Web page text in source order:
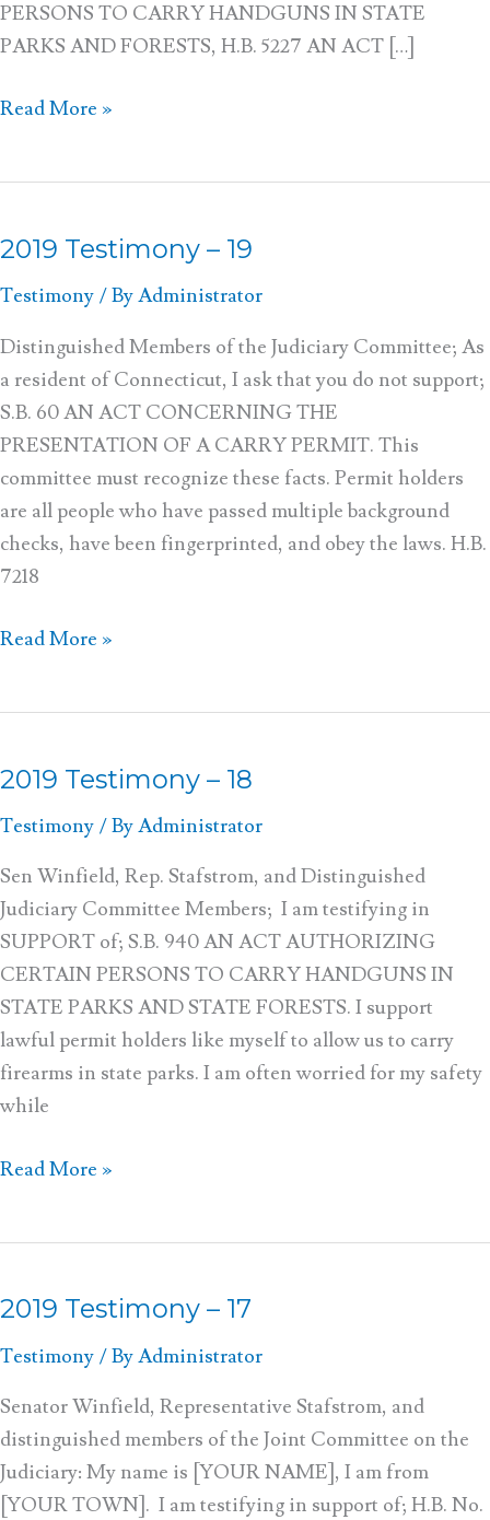
PERSONS TO CARRY HANDGUNS IN STATE
PARKS AND FORESTS, H.B. 5227 AN ACT […]
Read More »
2019 Testimony – 19
Testimony / ByAdministrator
Distinguished Members of the Judiciary Committee; As
a resident of Connecticut, I ask that you do not support;
S.B. 60 AN ACT CONCERNING THE
PRESENTATION OF A CARRY PERMIT. This
committee must recognize these facts. Permit holders
are all people who have passed multiple background
checks, have been fingerprinted, and obey the laws. H.B.
7218
2019
19
Read More »
2019 Testimony – 18
Testimony / ByAdministrator
Sen Winfield, Rep. Stafstrom, and Distinguished
Judiciary Committee Members; I am testifying in
SUPPORT of; S.B. 940 AN ACT AUTHORIZING
CERTAIN PERSONS TO CARRY HANDGUNS IN
STATE PARKS AND STATE FORESTS. I support
lawful permit holders like myself to allow us to carry
firearms in state parks. I am often worried for my safety
while
2019
18
Read More »
2019 Testimony – 17
Testimony / ByAdministrator
Senator Winfield, Representative Stafstrom, and
distinguished members of the Joint Committee on the
Judiciary: My name is [YOUR NAME], I am from
[YOUR TOWN]. I am testifying in support of; H.B. No.
2019
17